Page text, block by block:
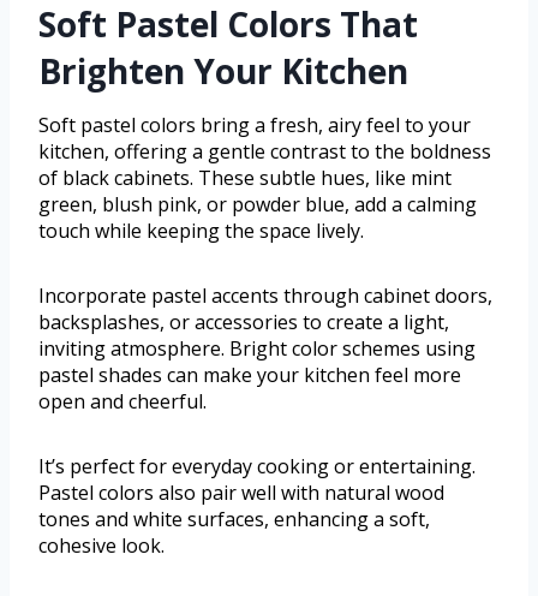
Soft Pastel Colors That
Brighten Your Kitchen
Soft pastel colors bring a fresh, airy feel to your
kitchen, offering a gentle contrast to the boldness
of black cabinets. These subtle hues, like mint
green, blush pink, or powder blue, add a calming
touch while keeping the space lively.
Incorporate pastel accents through cabinet doors,
backsplashes, or accessories to create a light,
inviting atmosphere. Bright color schemes using
pastel shades can make your kitchen feel more
open and cheerful.
It’s perfect for everyday cooking or entertaining.
Pastel colors also pair well with natural wood
tones and white surfaces, enhancing a soft,
cohesive look.